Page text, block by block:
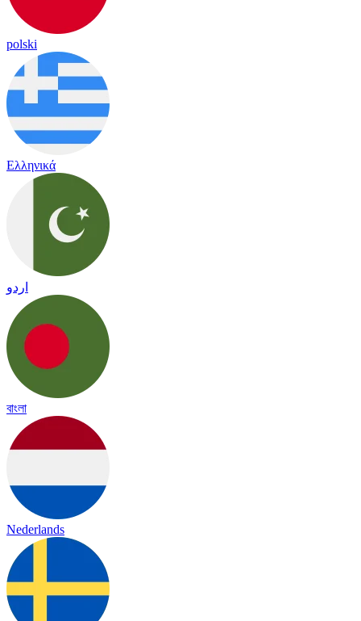
polski
Ελληνικά
اردو
বাংলা
Nederlands